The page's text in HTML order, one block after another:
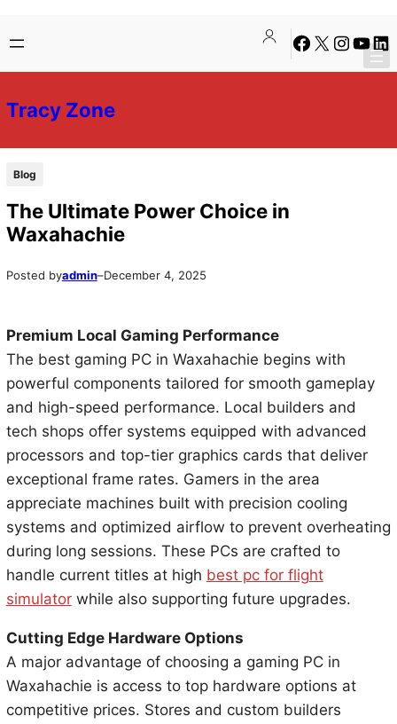
to
content
to
content
Facebook
X Instagram
Tracy Zone
Blog
The Ultimate Power Choice in
Waxahachie
Posted byadmin–December 4, 2025
Premium Local Gaming Performance
The best gaming PC in Waxahachie begins with
powerful components tailored for smooth gameplay
and high-speed performance. Local builders and
tech shops offer systems equipped with advanced
processors and top-tier graphics cards that deliver
exceptional frame rates. Gamers in the area
appreciate machines built with precision cooling
systems and optimized airflow to prevent overheating
during long sessions. These PCs are crafted to
handle current titles at high best pc for flight
simulatorwhile also supporting future upgrades.
Cutting Edge Hardware Options
A major advantage of choosing a gaming PC in
Waxahachie is access to top hardware options at
competitive prices. Stores and custom builders